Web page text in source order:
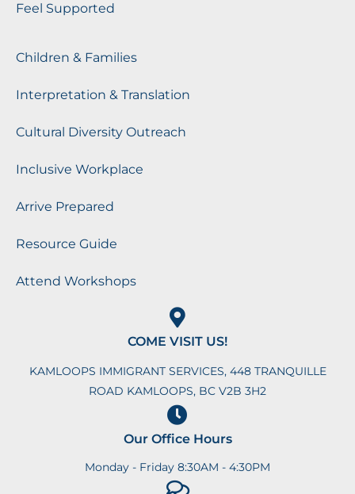
Feel Supported
Children & Families
Interpretation & Translation
Cultural Diversity Outreach
Inclusive Workplace
Arrive Prepared
Resource Guide
Attend Workshops
COME VISIT US!
KAMLOOPS IMMIGRANT SERVICES, 448 TRANQUILLE
ROAD KAMLOOPS, BC V2B 3H2
Our Office Hours
Monday - Friday 8:30AM - 4:30PM